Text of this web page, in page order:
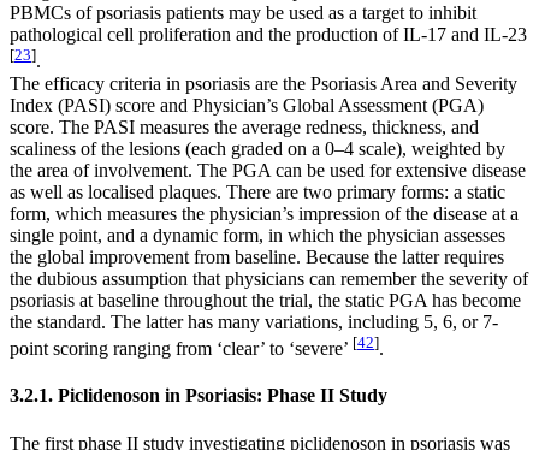
PBMCs of psoriasis patients may be used as a target to inhibit
pathological cell proliferation and the production of IL-17 and IL-23
[23].
The efficacy criteria in psoriasis are the Psoriasis Area and Severity
Index (PASI) score and Physician’s Global Assessment (PGA)
score. The PASI measures the average redness, thickness, and
scaliness of the lesions (each graded on a 0–4 scale), weighted by
the area of involvement. The PGA can be used for extensive disease
as well as localised plaques. There are two primary forms: a static
form, which measures the physician’s impression of the disease at a
single point, and a dynamic form, in which the physician assesses
the global improvement from baseline. Because the latter requires
the dubious assumption that physicians can remember the severity of
psoriasis at baseline throughout the trial, the static PGA has become
the standard. The latter has many variations, including 5, 6, or 7-
point scoring ranging from ‘clear’ to ‘severe’ [42].
3.2.1. Piclidenoson in Psoriasis: Phase II Study
The first phase II study investigating piclidenoson in psoriasis was